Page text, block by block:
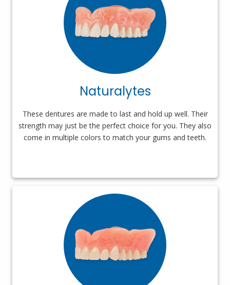
Naturalytes
These dentures are made to last and hold up well. Their
strength may just be the perfect choice for you. They also
come in multiple colors to match your gums and teeth.